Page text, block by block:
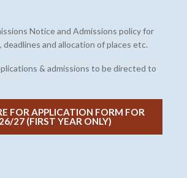
Notice and Admissions policy for
deadlines and allocation of places etc.
& admissions to be directed to
FOR APPLICATION FORM FOR
27 (FIRST YEAR ONLY)